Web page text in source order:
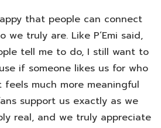
that people can connect
truly are. Like P’Emi said,
tell me to do, I still want to
if someone likes us for who
much more meaningful
support us exactly as we
real, and we truly appreciate